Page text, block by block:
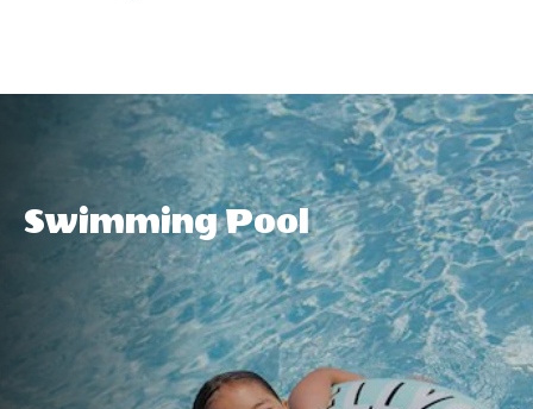
Swimming Pool